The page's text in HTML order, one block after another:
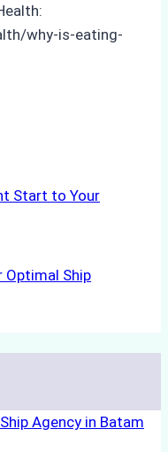
why-is-eating-
Start to Your
Optimal Ship